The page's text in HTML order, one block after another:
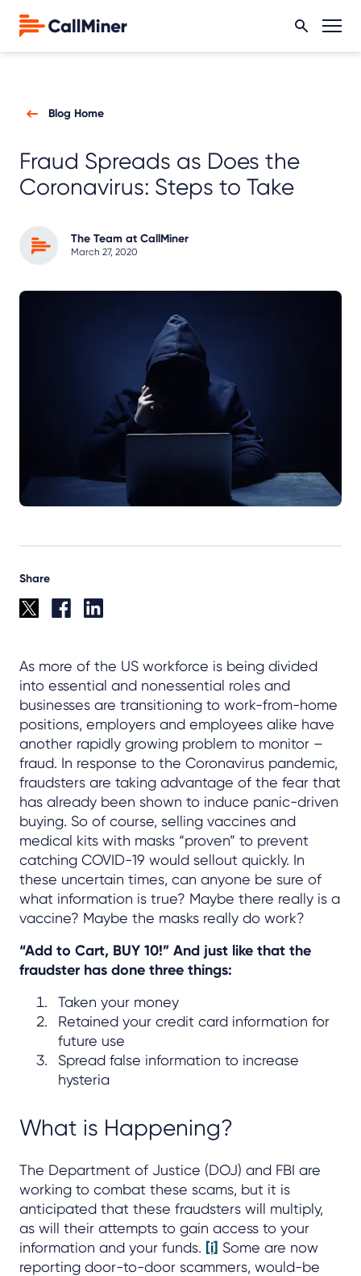
Blog Home
Fraud Spreads as Does the
Coronavirus: Steps to Take
The Team at CallMiner
March 27, 2020
Share
As more of the US workforce is being divided
into essential and nonessential roles and
businesses are transitioning to work-from-home
positions, employers and employees alike have
another rapidly growing problem to monitor –
fraud. In response to the Coronavirus pandemic,
fraudsters are taking advantage of the fear that
has already been shown to induce panic-driven
buying. So of course, selling vaccines and
medical kits with masks “proven” to prevent
catching COVID-19 would sellout quickly. In
these uncertain times, can anyone be sure of
what information is true? Maybe there really is a
vaccine? Maybe the masks really do work?
“Add to Cart, BUY 10!” And just like that the
fraudster has done three things:
Taken your money
Retained your credit card information for
future use
Spread false information to increase
hysteria
What is Happening?
The Department of Justice (DOJ) and FBI are
working to combat these scams, but it is
anticipated that these fraudsters will multiply,
as will their attempts to gain access to your
information and your funds. [i] Some are now
reporting door-to-door scammers, would-be